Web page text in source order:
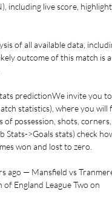
including live score,
of all available data,
outcome of this match is a
predictionWe invite you to
statistics), where you will
possession, shots, corners,
Stats->Goals stats) check
won and lost to zero.
ago — Mansfield vs
England League Two on